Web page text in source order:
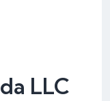
LLC